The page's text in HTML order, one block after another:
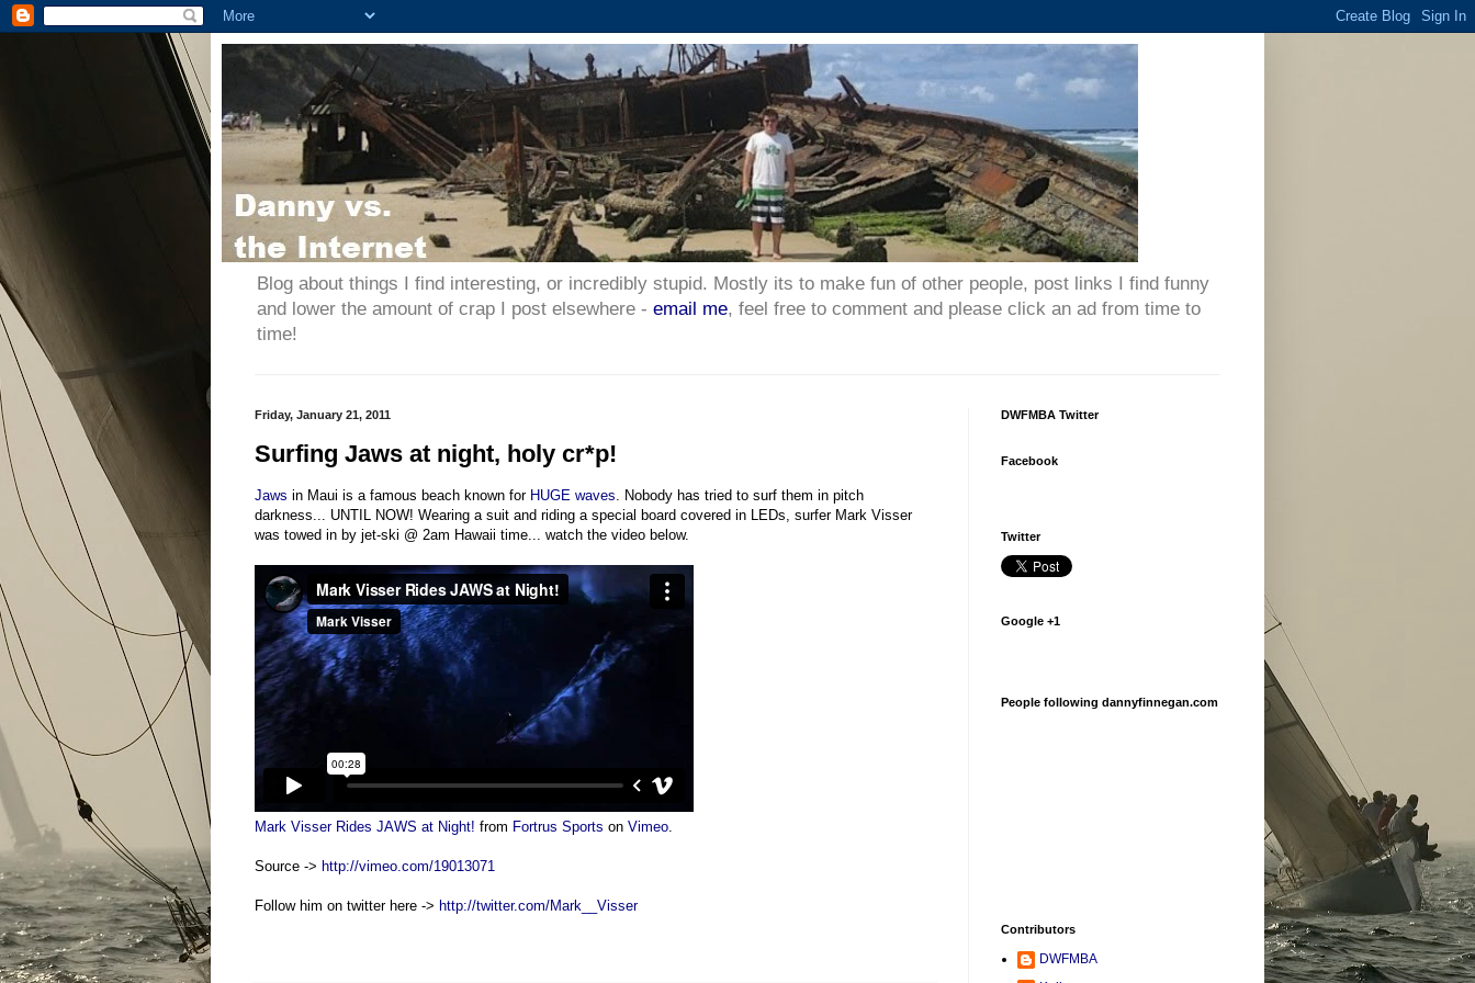
Blog about things I find interesting, or incredibly stupid. Mostly its to make fun of other people, post links I find funny
and lower the amount of crap I post elsewhere - email me, feel free to comment and please click an ad from time to
time!
Friday, January 21, 2011
Surfing Jaws at night, holy cr*p!
Jaws in Maui is a famous beach known for HUGE waves. Nobody has tried to surf them in pitch
darkness... UNTIL NOW! Wearing a suit and riding a special board covered in LEDs, surfer Mark Visser
was towed in by jet-ski @ 2am Hawaii time... watch the video below.
Mark Visser Rides JAWS at Night! from Fortrus Sports on Vimeo.
Source -> http://vimeo.com/19013071
Follow him on twitter here -> http://twitter.com/Mark__Visser
DWFMBA Twitter
Facebook
Twitter
Google +1
People following dannyfinnegan.com
Contributors
DWFMBA